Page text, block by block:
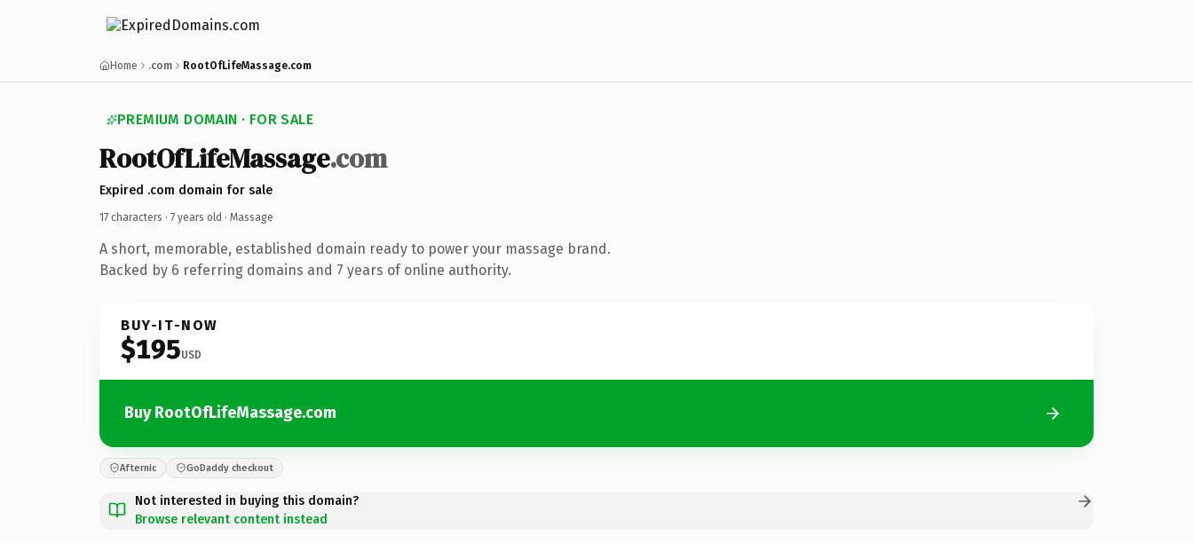
Home .com RootOfLifeMassage.com
PREMIUM DOMAIN · FOR SALE
RootOfLifeMassage.com
Expired .com domain for sale
17 characters · 7 years old · Massage
A short, memorable, established domain ready to power your massage brand.
Backed by 6 referring domains and 7 years of online authority.
BUY-IT-NOW
$195USD
Buy RootOfLifeMassage.com
Afternic GoDaddy checkout
Not interested in buying this domain?
Browse relevant content instead